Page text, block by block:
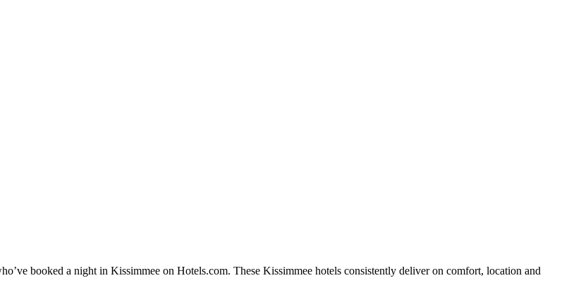
booked a night in Kissimmee on Hotels.com. These Kissimmee hotels consistently deliver on comfort, location and